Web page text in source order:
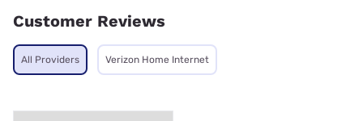
Customer Reviews
All Providers Verizon Home Internet